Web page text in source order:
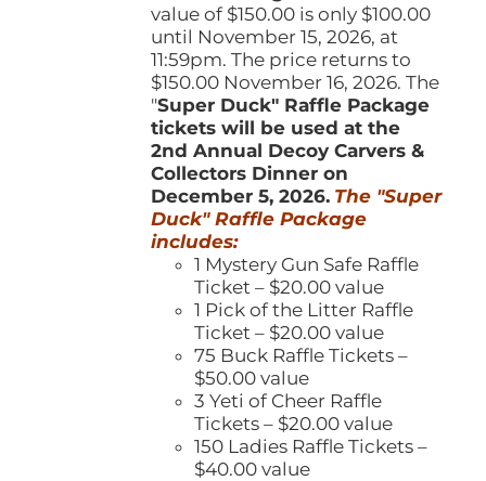
value of $150.00 is only $100.00
until November 15, 2026, at
11:59pm. The price returns to
$150.00 November 16, 2026. The
"Super Duck" Raffle Package
tickets will be used at the
2nd Annual Decoy Carvers &
Collectors Dinner on
December 5, 2026. The "Super
Duck" Raffle Package
includes:
1 Mystery Gun Safe Raffle
Ticket – $20.00 value
1 Pick of the Litter Raffle
Ticket – $20.00 value
75 Buck Raffle Tickets –
$50.00 value
3 Yeti of Cheer Raffle
Tickets – $20.00 value
150 Ladies Raffle Tickets –
$40.00 value